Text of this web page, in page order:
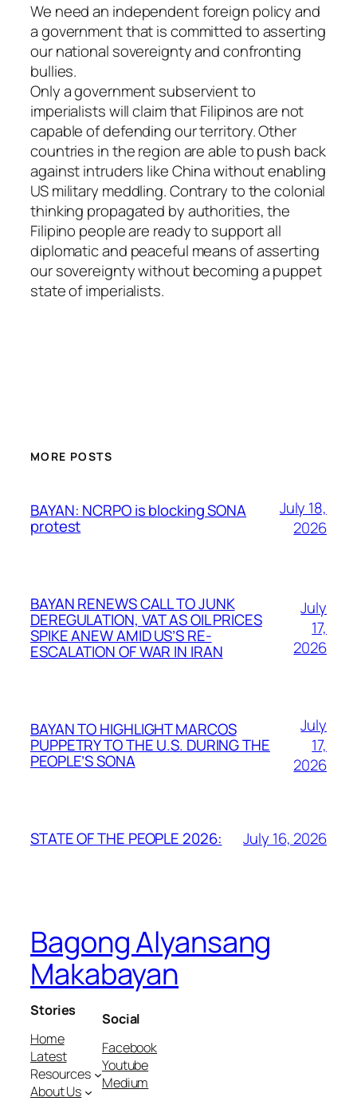
We need an independent foreign policy and
a government that is committed to asserting
our national sovereignty and confronting
bullies.
Only a government subservient to
imperialists will claim that Filipinos are not
capable of defending our territory. Other
countries in the region are able to push back
against intruders like China without enabling
US military meddling. Contrary to the colonial
thinking propagated by authorities, the
Filipino people are ready to support all
diplomatic and peaceful means of asserting
our sovereignty without becoming a puppet
state of imperialists.
MORE POSTS
BAYAN: NCRPO is blocking SONA
protest
July 18,
2026
BAYAN RENEWS CALL TO JUNK
DEREGULATION, VAT AS OIL PRICES
SPIKE ANEW AMID US’S RE-
ESCALATION OF WAR IN IRAN
July
17,
2026
BAYAN TO HIGHLIGHT MARCOS
PUPPETRY TO THE U.S. DURING THE
PEOPLE’S SONA
July
17,
2026
STATE OF THE PEOPLE 2026: July 16, 2026
Bagong Alyansang
Makabayan
Stories
Home
Latest
Resources
About Us
Social
Facebook
Youtube
Medium